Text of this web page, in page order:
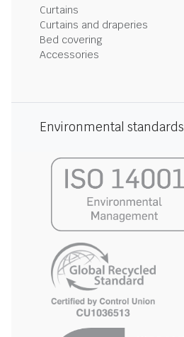
Curtains
Curtains and draperies
Bed covering
Accessories
Environmental standards